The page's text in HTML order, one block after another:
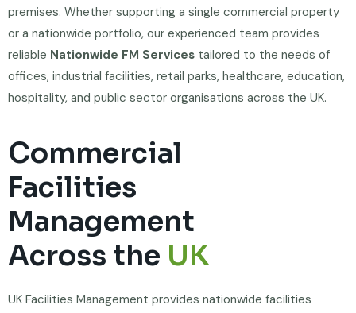
premises. Whether supporting a single commercial property
or a nationwide portfolio, our experienced team provides
reliable Nationwide FM Services tailored to the needs of
offices, industrial facilities, retail parks, healthcare, education,
hospitality, and public sector organisations across the UK.
Commercial
Facilities
Management
Across the UK
UK Facilities Management provides nationwide facilities